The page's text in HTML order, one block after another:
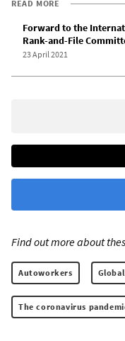
READ MORE
Forward to the
Rank-and-File
23 April 2021
Find out more about
Autoworkers
The coronavirus